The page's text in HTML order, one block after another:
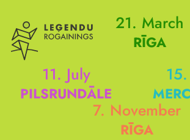
21. March
RĪGA
11. July
PILSRUNDĀLE
7. November
RĪGA